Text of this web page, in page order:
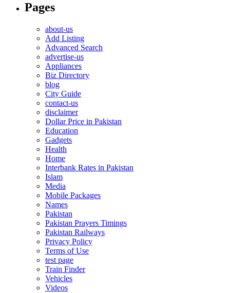
Pages
about-us
Add Listing
Advanced Search
advertise-us
Appliances
Biz Directory
blog
City Guide
contact-us
disclaimer
Dollar Price in Pakistan
Education
Gadgets
Health
Home
Interbank Rates in Pakistan
Islam
Media
Mobile Packages
Names
Pakistan
Pakistan Prayers Timings
Pakistan Railways
Privacy Policy
Terms of Use
test page
Train Finder
Vehicles
Videos